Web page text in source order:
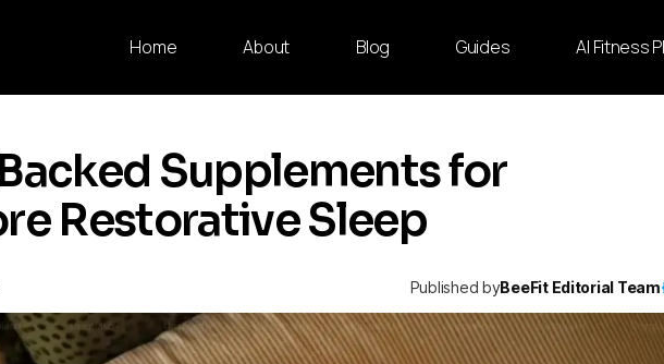
Home About Blog Guides AI Fitness
Supplements for
Restorative Sleep
Published byBeeFit Editorial Team